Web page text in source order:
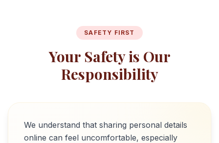
SAFETY FIRST
Your Safety is Our
Responsibility
We understand that sharing personal details
online can feel uncomfortable, especially